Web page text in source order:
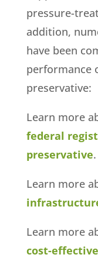
pressure-
addition,
have been
performance
preservative:
Learn more
federal
preservative.
Learn more
Learn more
cost-